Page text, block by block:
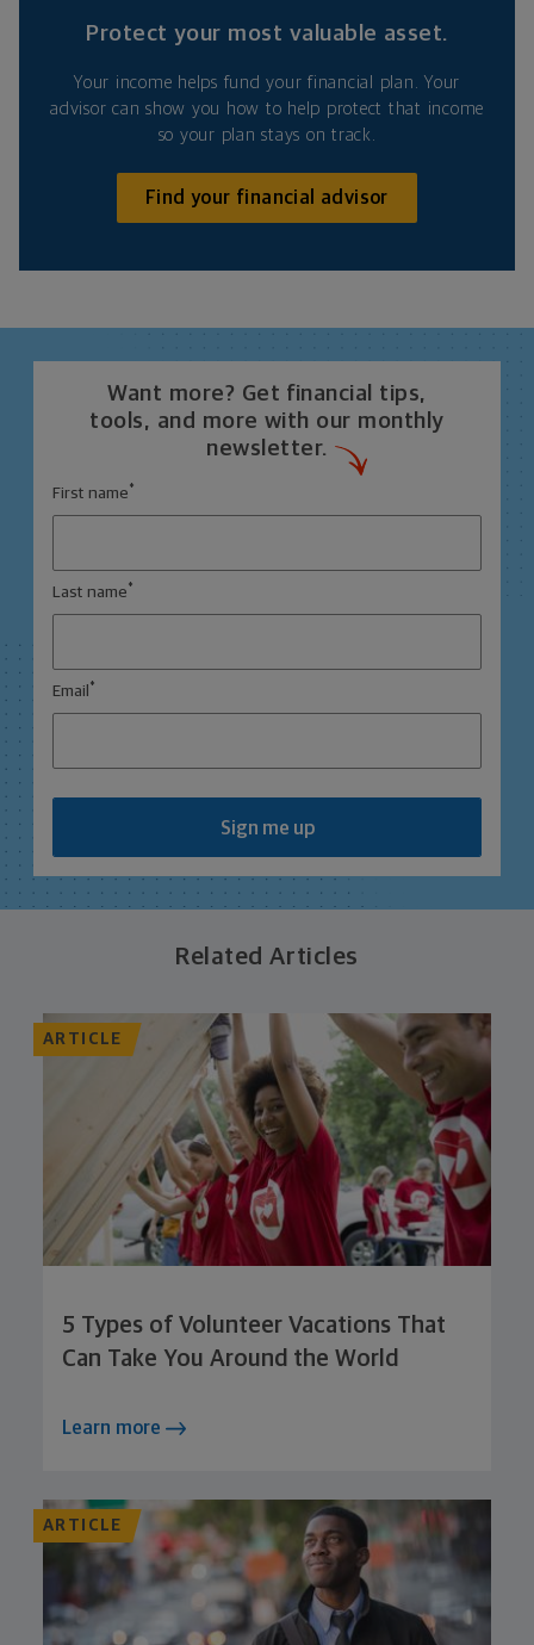
Protect your most valuable asset.
Your income helps fund your financial plan. Your
advisor can show you how to help protect that income
so your plan stays on track.
Find your financial advisor
Want more? Get financial tips,
tools, and more with our monthly
newsletter.
First name *
Last name *
Email *
Sign me up
Related Articles
ARTICLE
5 Types of Volunteer Vacations That
Can Take You Around the World
Learn more
ARTICLE